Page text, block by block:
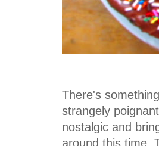
There's
strangely
nostalgic and
around this time.